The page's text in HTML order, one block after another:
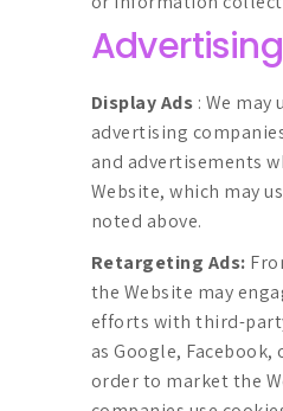
Advertising
Display Ads : We
advertising
and advertisements
Website, which may
noted above.
Retargeting Ads:
the Website may
efforts with third-
as Google,
order to market the